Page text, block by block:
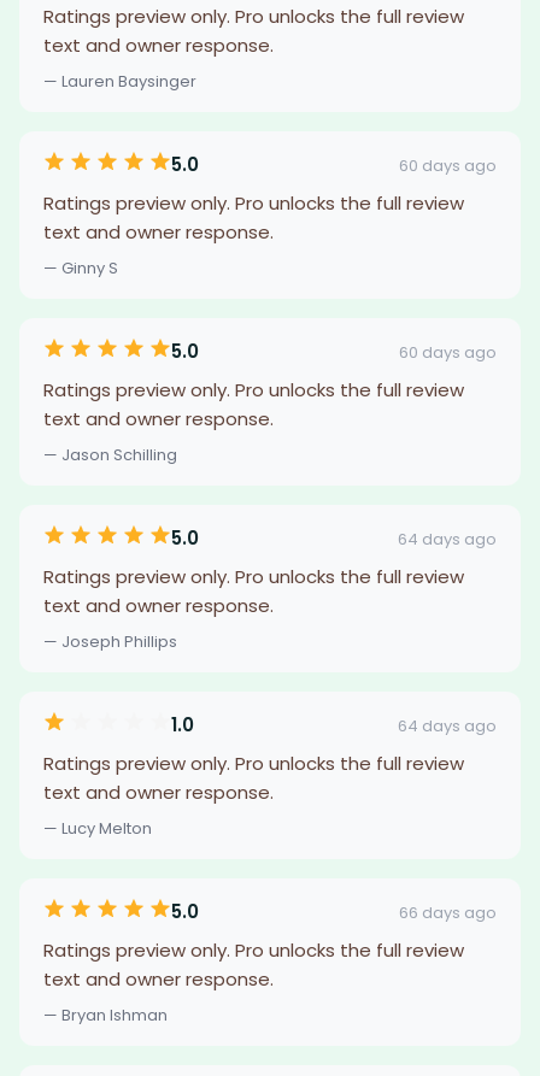
Ratings preview only. Pro unlocks the full review
text and owner response.
— Lauren Baysinger
5.0 60 days ago
Ratings preview only. Pro unlocks the full review
text and owner response.
— Ginny S
5.0 60 days ago
Ratings preview only. Pro unlocks the full review
text and owner response.
— Jason Schilling
5.0 64 days ago
Ratings preview only. Pro unlocks the full review
text and owner response.
— Joseph Phillips
1.0 64 days ago
Ratings preview only. Pro unlocks the full review
text and owner response.
— Lucy Melton
5.0 66 days ago
Ratings preview only. Pro unlocks the full review
text and owner response.
— Bryan Ishman